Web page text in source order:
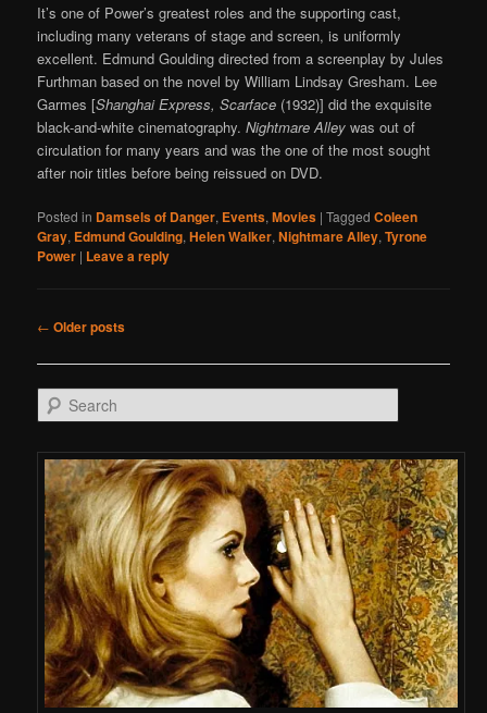
It’s one of Power’s greatest roles and the supporting cast,
including many veterans of stage and screen, is uniformly
excellent. Edmund Goulding directed from a screenplay by Jules
Furthman based on the novel by William Lindsay Gresham. Lee
Garmes [Shanghai Express, Scarface (1932)] did the exquisite
black-and-white cinematography.Nightmare Alleywas out of
circulation for many years and was the one of the most sought
after noir titles before being reissued on DVD.
Posted in Damsels of Danger, Events,Movies |Tagged Coleen
Gray, Edmund Goulding,Helen Walker,Nightmare Alley,Tyrone
Power | Leave a reply
Post navigation
← Older posts
Search